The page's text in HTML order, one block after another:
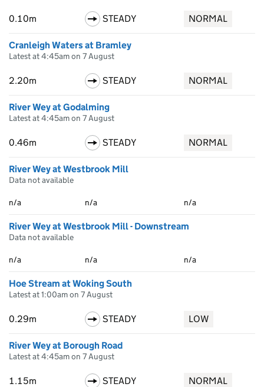
0.10m STEADY NORMAL
Cranleigh Waters at Bramley
Latest at 4:45am on 7 August
2.20m STEADY NORMAL
River Wey at Godalming
Latest at 4:45am on 7 August
0.46m STEADY NORMAL
River Wey at Westbrook Mill
Data not available
n/a n/a n/a
River Wey at Westbrook Mill - Downstream
Data not available
n/a n/a n/a
Hoe Stream at Woking South
Latest at 1:00am on 7 August
0.29m STEADY LOW
River Wey at Borough Road
Latest at 4:45am on 7 August
1.15m STEADY NORMAL